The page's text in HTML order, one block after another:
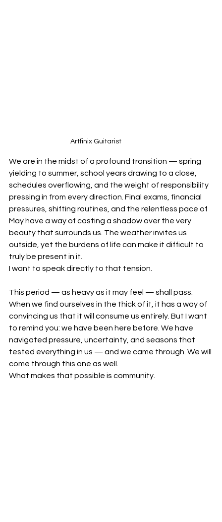
Artfinix Guitarist
We are in the midst of a profound transition — spring
yielding to summer, school years drawing to a close,
schedules overflowing, and the weight of responsibility
pressing in from every direction. Final exams, financial
pressures, shifting routines, and the relentless pace of
May have a way of casting a shadow over the very
beauty that surrounds us. The weather invites us
outside, yet the burdens of life can make it difficult to
truly be present in it.
I want to speak directly to that tension.
This period — as heavy as it may feel — shall pass.
When we find ourselves in the thick of it, it has a way of
convincing us that it will consume us entirely. But I want
to remind you: we have been here before. We have
navigated pressure, uncertainty, and seasons that
tested everything in us — and we came through. We will
come through this one as well.
What makes that possible is community.